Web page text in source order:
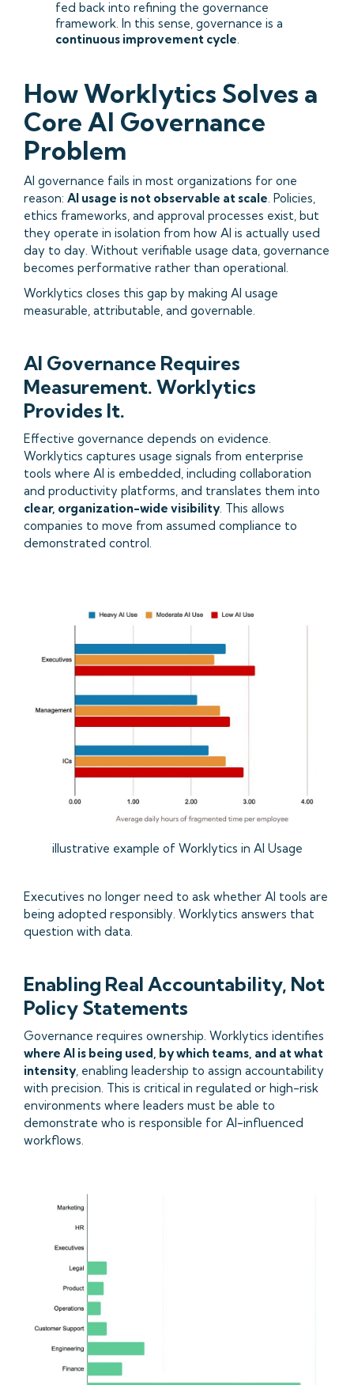
fed back into refining the governance
framework. In this sense, governance is a
continuous improvement cycle.
How Worklytics Solves a
Core AI Governance
Problem
AI governance fails in most organizations for one
reason: AI usage is not observable at scale. Policies,
ethics frameworks, and approval processes exist, but
they operate in isolation from how AI is actually used
day to day. Without verifiable usage data, governance
becomes performative rather than operational.
Worklytics closes this gap by making AI usage
measurable, attributable, and governable.
AI Governance Requires
Measurement. Worklytics
Provides It.
Effective governance depends on evidence.
Worklytics captures usage signals from enterprise
tools where AI is embedded, including collaboration
and productivity platforms, and translates them into
clear, organization-wide visibility. This allows
companies to move from assumed compliance to
demonstrated control.
illustrative example of Worklytics in AI Usage
Executives no longer need to ask whether AI tools are
being adopted responsibly. Worklytics answers that
question with data.
Enabling Real Accountability, Not
Policy Statements
Governance requires ownership. Worklytics identifies
where AI is being used, by which teams, and at what
intensity, enabling leadership to assign accountability
with precision. This is critical in regulated or high-risk
environments where leaders must be able to
demonstrate who is responsible for AI-influenced
workflows.